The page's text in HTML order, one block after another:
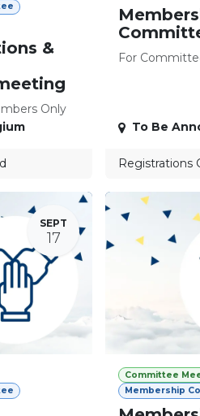
&
Only
For
To Be
Registrations
SEPT
17
Committee
Membership